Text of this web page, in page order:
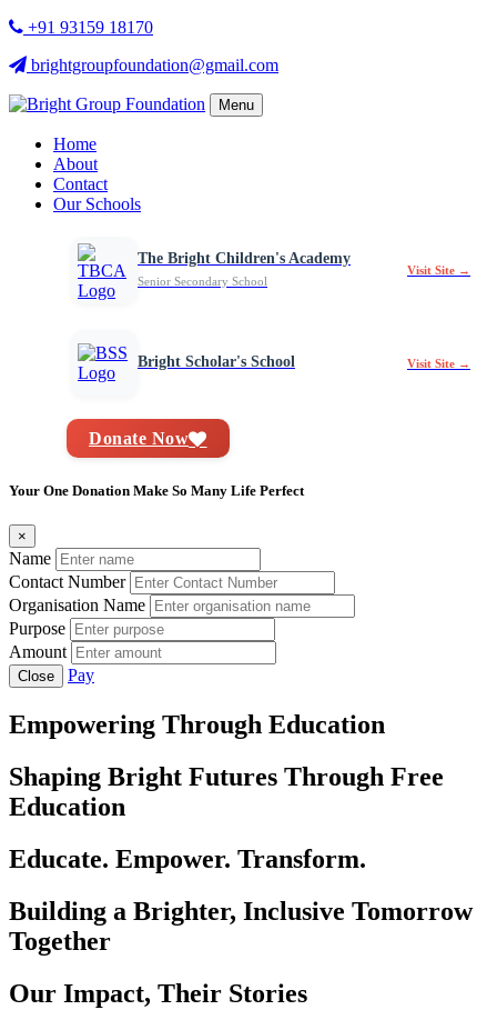
+91 93159 18170
brightgroupfoundation@gmail.com
Menu
Home
About
Contact
Our Schools
The Bright Children's Academy
Senior Secondary School
Visit Site →
Bright Scholar's School Visit Site →
Donate Now
Your One Donation Make So Many Life Perfect
×
Name
Contact Number
Organisation Name
Purpose
Amount
Close Pay
Empowering Through Education
Shaping Bright Futures Through Free
Education
Educate. Empower. Transform.
Building a Brighter, Inclusive Tomorrow
Together
Our Impact, Their Stories